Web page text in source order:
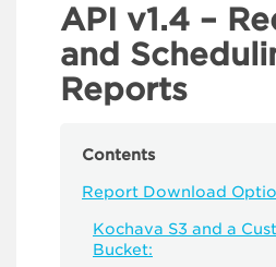
API v1.4 –
and
Reports
Contents
Report Download
Kochava S3 and a
Bucket: